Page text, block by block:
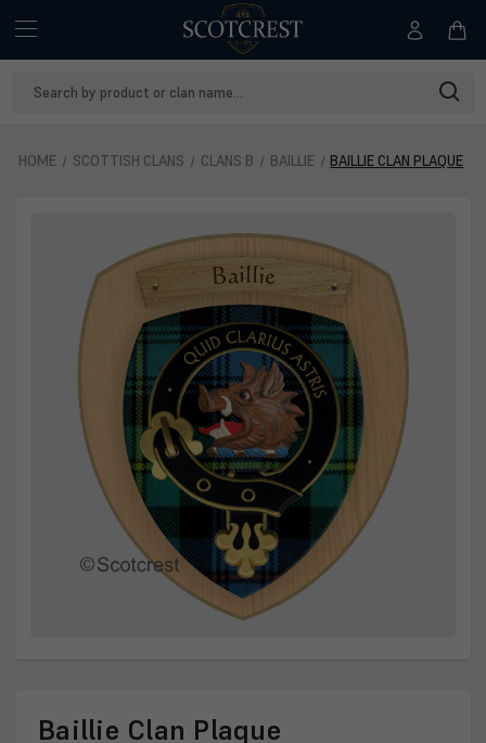
HOME SCOTTISH CLANS CLANS B BAILLIE BAILLIE CLAN PLAQUE
Baillie
Baillie Clan Plaque